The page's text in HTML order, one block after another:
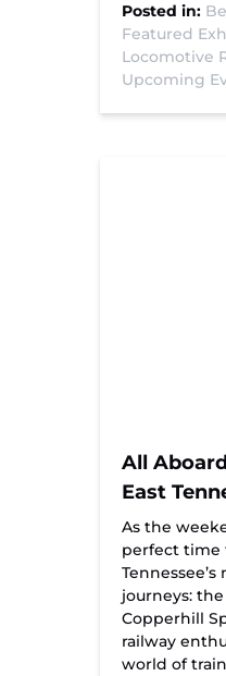
Posted in:
Featured
Locomotive
Upcoming
All
East
As the
perfect time
journeys:
Copperhill
railway
world of